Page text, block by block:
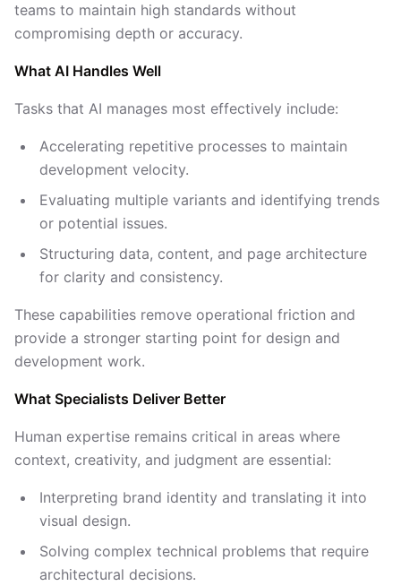
teams to maintain high standards without
compromising depth or accuracy.
What AI Handles Well
Tasks that AI manages most effectively include:
Accelerating repetitive processes to maintain
development velocity.
Evaluating multiple variants and identifying trends
or potential issues.
Structuring data, content, and page architecture
for clarity and consistency.
These capabilities remove operational friction and
provide a stronger starting point for design and
development work.
What Specialists Deliver Better
Human expertise remains critical in areas where
context, creativity, and judgment are essential:
Interpreting brand identity and translating it into
visual design.
Solving complex technical problems that require
architectural decisions.